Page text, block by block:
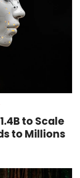
to Scale
to Millions